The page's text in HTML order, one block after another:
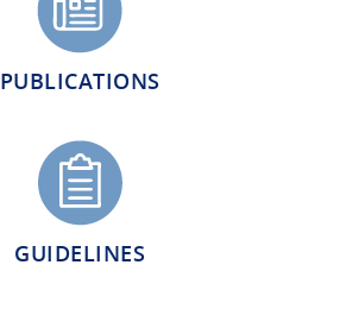
PUBLICATIONS
GUIDELINES